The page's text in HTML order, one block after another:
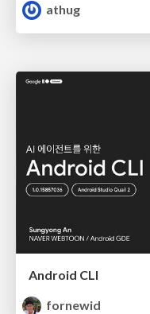
athug
Android CLI
fornewid